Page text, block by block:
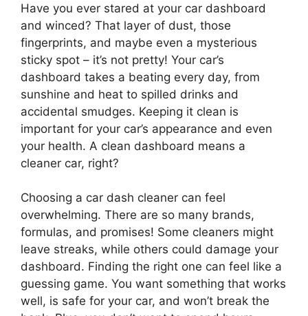
Have you ever stared at your car dashboard
and winced? That layer of dust, those
fingerprints, and maybe even a mysterious
sticky spot – it’s not pretty! Your car’s
dashboard takes a beating every day, from
sunshine and heat to spilled drinks and
accidental smudges. Keeping it clean is
important for your car’s appearance and even
your health. A clean dashboard means a
cleaner car, right?
Choosing a car dash cleaner can feel
overwhelming. There are so many brands,
formulas, and promises! Some cleaners might
leave streaks, while others could damage your
dashboard. Finding the right one can feel like a
guessing game. You want something that works
well, is safe for your car, and won’t break the